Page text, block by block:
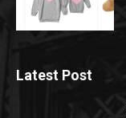
Latest Post